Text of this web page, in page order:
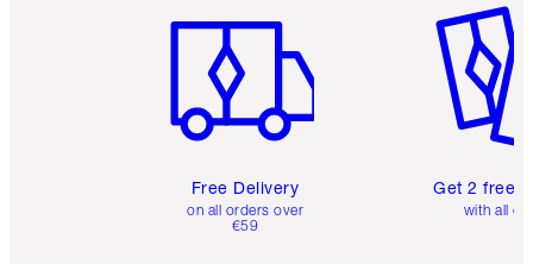
Free Delivery
on all orders over
€59
Get 2 free
with all